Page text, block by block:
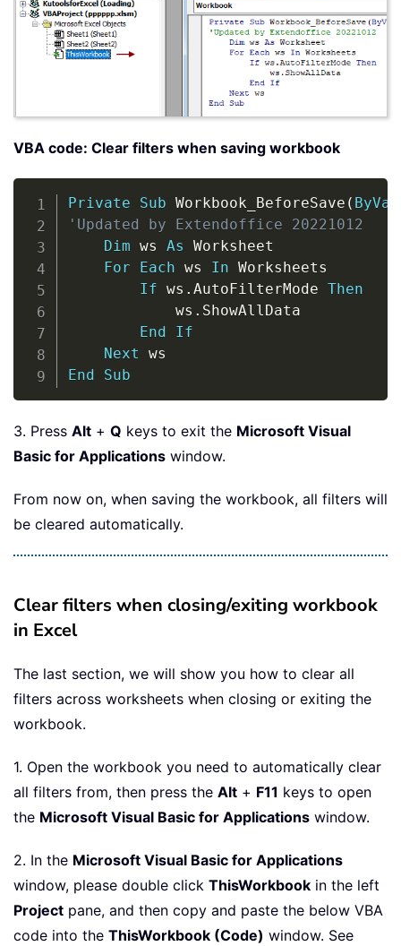
VBA code: Clear filters when saving workbook
Private Sub Workbook_BeforeSave ( ByVal
'Updated by Extendoffice 20221012
Dim ws As Worksheet
For
Each ws In Worksheets
If ws . AutoFilterMode Then
            ws
. ShowAllData
End
If
Next
End
Sub
Copy
3. Press Alt + Q keys to exit the Microsoft Visual
Basic for Applications window.
From now on, when saving the workbook, all filters will
be cleared automatically.
Clear filters when closing/exiting workbook
in Excel
The last section, we will show you how to clear all
filters across worksheets when closing or exiting the
workbook.
1. Open the workbook you need to automatically clear
all filters from, then press the Alt + F11 keys to open
the Microsoft Visual Basic for Applications window.
2. In the Microsoft Visual Basic for Applications
window, please double click ThisWorkbook in the left
Project pane, and then copy and paste the below VBA
code into the ThisWorkbook (Code) window. See